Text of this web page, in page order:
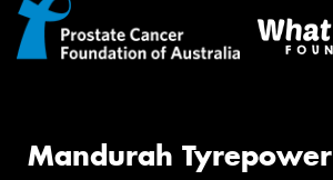
Mandurah Tyrepower